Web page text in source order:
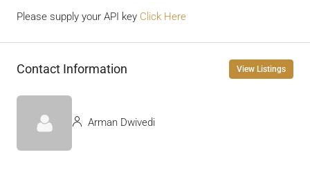
Please supply your API key Click Here
Contact Information View Listings
Arman Dwivedi